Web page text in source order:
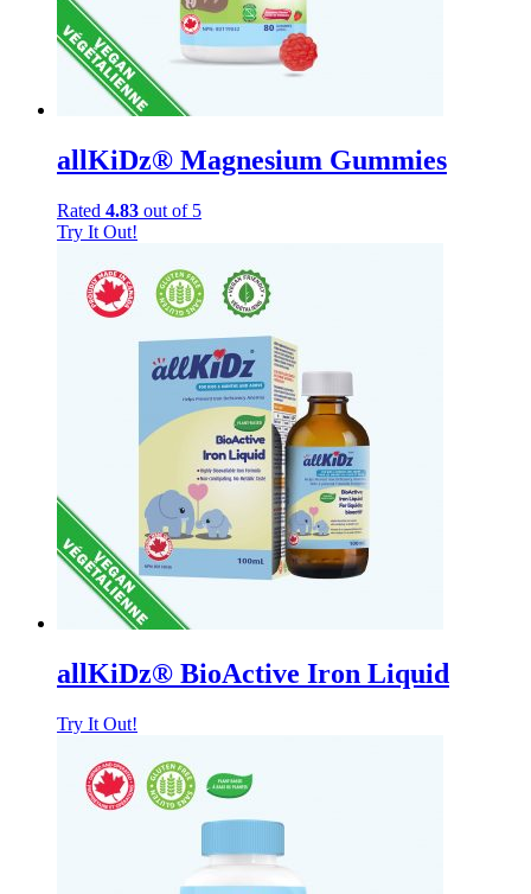
allKiDz® Magnesium Gummies
Rated 4.83 out of 5
Try It Out!
allKiDz® BioActive Iron Liquid
Try It Out!